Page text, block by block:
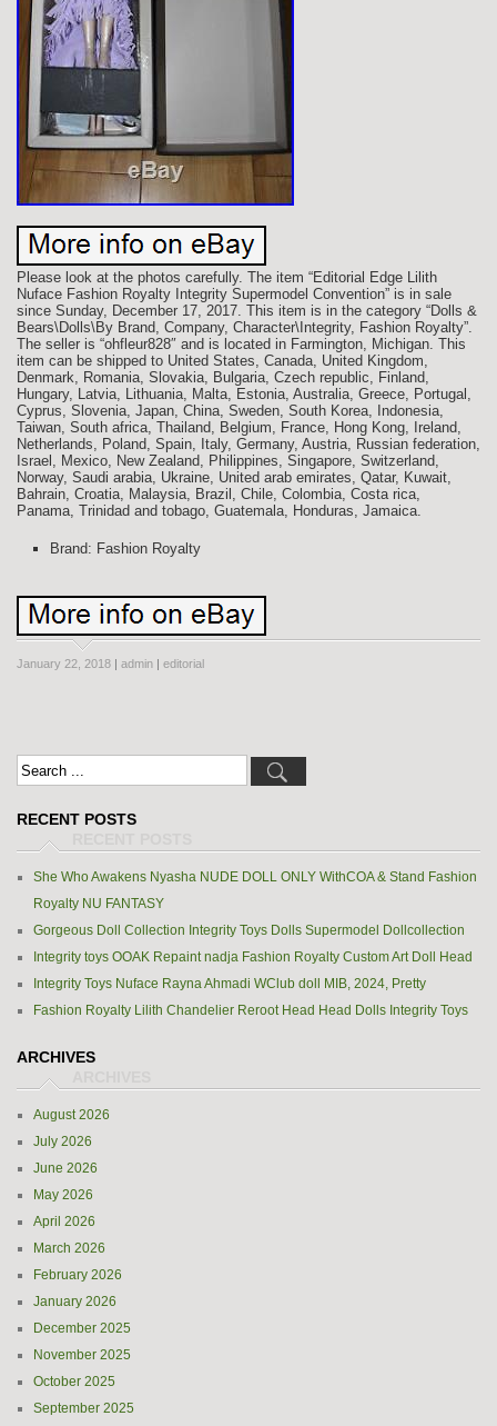
Please look at the photos carefully. The item “Editorial Edge Lilith
Nuface Fashion Royalty Integrity Supermodel Convention” is in sale
since Sunday, December 17, 2017. This item is in the category “Dolls &
Bears\Dolls\By Brand, Company, Character\Integrity, Fashion Royalty”.
The seller is “ohfleur828″ and is located in Farmington, Michigan. This
item can be shipped to United States, Canada, United Kingdom,
Denmark, Romania, Slovakia, Bulgaria, Czech republic, Finland,
Hungary, Latvia, Lithuania, Malta, Estonia, Australia, Greece, Portugal,
Cyprus, Slovenia, Japan, China, Sweden, South Korea, Indonesia,
Taiwan, South africa, Thailand, Belgium, France, Hong Kong, Ireland,
Netherlands, Poland, Spain, Italy, Germany, Austria, Russian federation,
Israel, Mexico, New Zealand, Philippines, Singapore, Switzerland,
Norway, Saudi arabia, Ukraine, United arab emirates, Qatar, Kuwait,
Bahrain, Croatia, Malaysia, Brazil, Chile, Colombia, Costa rica,
Panama, Trinidad and tobago, Guatemala, Honduras, Jamaica.
Brand: Fashion Royalty
January 22, 2018 | admin | editorial
RECENT POSTS
She Who Awakens Nyasha NUDE DOLL ONLY WithCOA & Stand Fashion
Royalty NU FANTASY
Gorgeous Doll Collection Integrity Toys Dolls Supermodel Dollcollection
Integrity toys OOAK Repaint nadja Fashion Royalty Custom Art Doll Head
Integrity Toys Nuface Rayna Ahmadi WClub doll MIB, 2024, Pretty
Fashion Royalty Lilith Chandelier Reroot Head Head Dolls Integrity Toys
ARCHIVES
August 2026
July 2026
June 2026
May 2026
April 2026
March 2026
February 2026
January 2026
December 2025
November 2025
October 2025
September 2025